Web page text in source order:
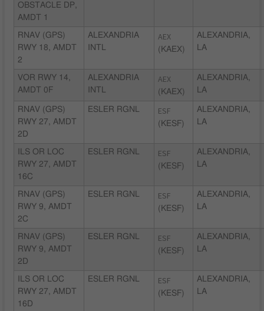
OBSTACLE DP,
AMDT 1
RNAV (GPS)
RWY 18, AMDT
2
ALEXANDRIA
INTL
AEX
(KAEX)
ALEXANDRIA,
LA
VOR RWY 14,
AMDT 0F
ALEXANDRIA
INTL
AEX
(KAEX)
ALEXANDRIA,
LA
RNAV (GPS)
RWY 27, AMDT
2D
ESLER RGNL ESF
(KESF)
ALEXANDRIA,
LA
ILS OR LOC
RWY 27, AMDT
16C
ESLER RGNL ESF
(KESF)
ALEXANDRIA,
LA
RNAV (GPS)
RWY 9, AMDT
2C
ESLER RGNL ESF
(KESF)
ALEXANDRIA,
LA
RNAV (GPS)
RWY 9, AMDT
2D
ESLER RGNL ESF
(KESF)
ALEXANDRIA,
LA
ILS OR LOC
RWY 27, AMDT
16D
ESLER RGNL ESF
(KESF)
ALEXANDRIA,
LA